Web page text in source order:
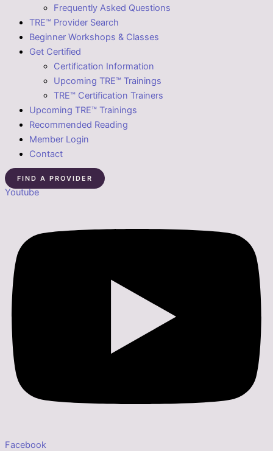
Frequently Asked Questions
TRE™ Provider Search
Beginner Workshops & Classes
Get Certified
Certification Information
Upcoming TRE™ Trainings
TRE™ Certification Trainers
Upcoming TRE™ Trainings
Recommended Reading
Member Login
Contact
FIND A PROVIDER
Youtube
Facebook